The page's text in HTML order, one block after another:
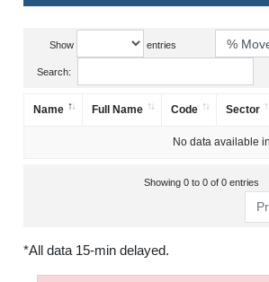
Show entries
Search:
Name Full Name Code Sector
No data available
Showing 0 to 0 of 0 entries
*All data 15-min delayed.